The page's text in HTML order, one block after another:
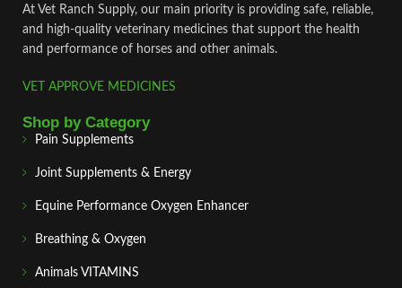
At Vet Ranch Supply, our main priority is providing safe, reliable,
and high‑quality veterinary medicines that support the health
and performance of horses and other animals.
VET APPROVE MEDICINES
Shop by Category
Pain Supplements
Joint Supplements & Energy
Equine Performance Oxygen Enhancer
Breathing & Oxygen
Animals VITAMINS